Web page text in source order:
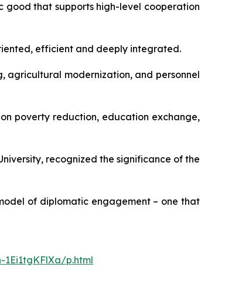
good that supports high-level cooperation
efficient and deeply integrated.
agricultural modernization, and personnel
poverty reduction, education exchange,
recognized the significance of the
of diplomatic engagement – one that
p.html